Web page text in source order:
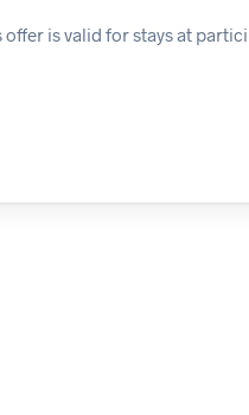
is valid for stays at